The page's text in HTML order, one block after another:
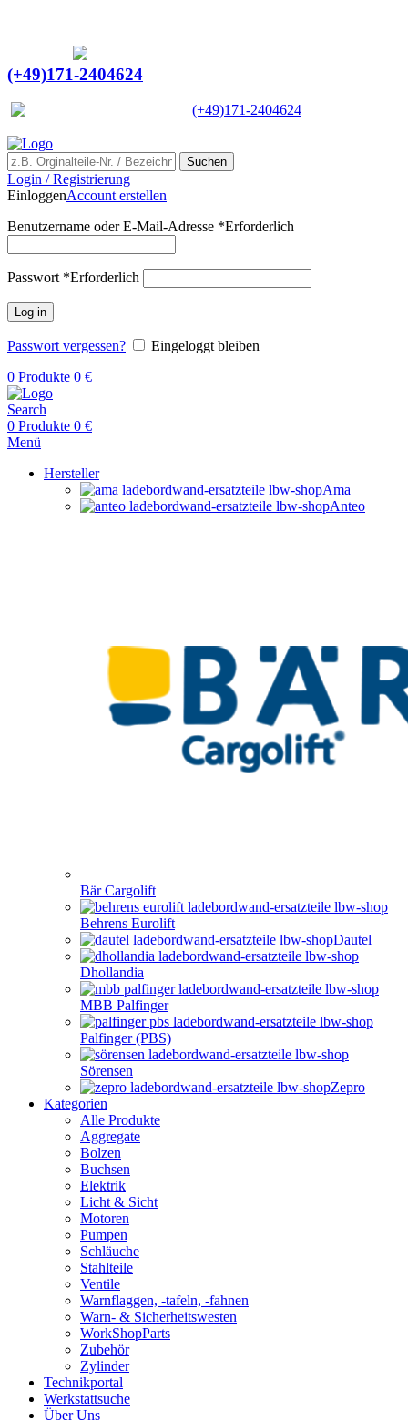
(+49)171-2404624
(+49)171-2404624
Suchen
Login / Registrierung
EinloggenAccount erstellen
Benutzername oder E-Mail-Adresse *Erforderlich
Passwort *Erforderlich
Log in
Passwort vergessen?
Eingeloggt bleiben
0 Produkte 0 €
Search
0 Produkte 0 €
Menü
Hersteller
Ama
Anteo
Bär Cargolift
Behrens Eurolift
Dautel
Dhollandia
MBB Palfinger
Palfinger (PBS)
Sörensen
Zepro
Kategorien
Alle Produkte
Aggregate
Bolzen
Buchsen
Elektrik
Licht & Sicht
Motoren
Pumpen
Schläuche
Stahlteile
Ventile
Warnflaggen, -tafeln, -fahnen
Warn- & Sicherheitswesten
WorkShopParts
Zubehör
Zylinder
Technikportal
Werkstattsuche
Über Uns